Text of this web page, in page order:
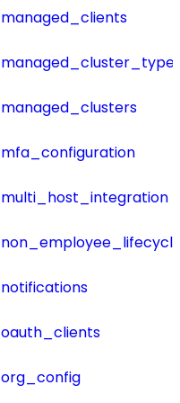
managed_clients
managed_clusters
mfa_configuration
multi_host_integration
notifications
oauth_clients
org_config